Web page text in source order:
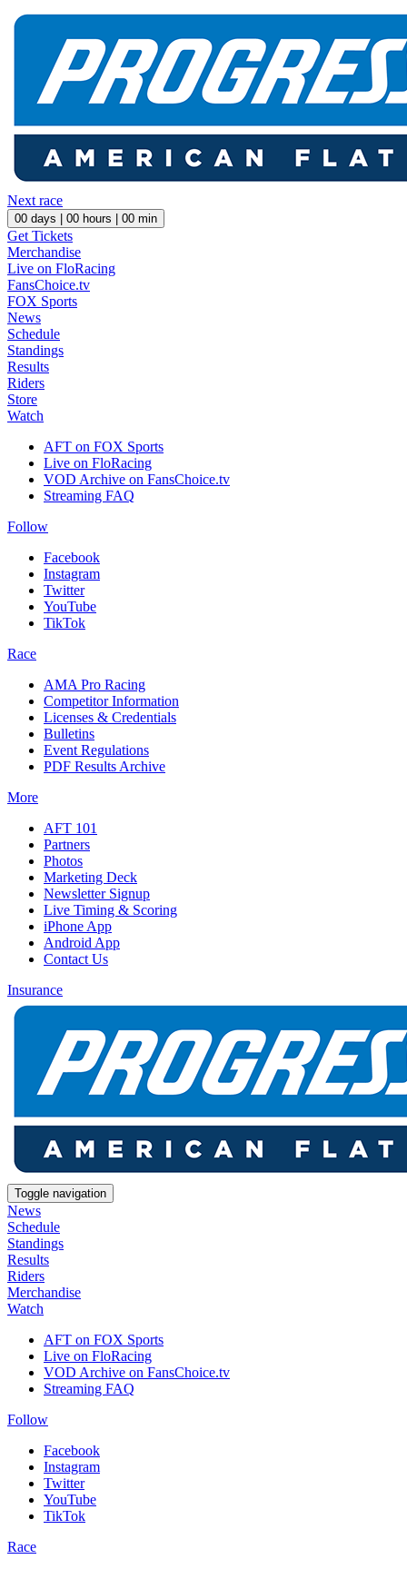
Next race
00 days | 00 hours | 00 min
Get Tickets
Merchandise
Live on FloRacing
FansChoice.tv
FOX Sports
News
Schedule
Standings
Results
Riders
Store
Watch
AFT on FOX Sports
Live on FloRacing
VOD Archive on FansChoice.tv
Streaming FAQ
Follow
Facebook
Instagram
Twitter
YouTube
TikTok
Race
AMA Pro Racing
Competitor Information
Licenses & Credentials
Bulletins
Event Regulations
PDF Results Archive
More
AFT 101
Partners
Photos
Marketing Deck
Newsletter Signup
Live Timing & Scoring
iPhone App
Android App
Contact Us
Insurance
Toggle navigation
News
Schedule
Standings
Results
Riders
Merchandise
Watch
AFT on FOX Sports
Live on FloRacing
VOD Archive on FansChoice.tv
Streaming FAQ
Follow
Facebook
Instagram
Twitter
YouTube
TikTok
Race